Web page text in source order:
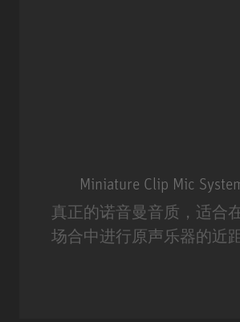
Miniature Clip Mic
真正的诺音曼音质，适合
场合中进行原声乐器的近